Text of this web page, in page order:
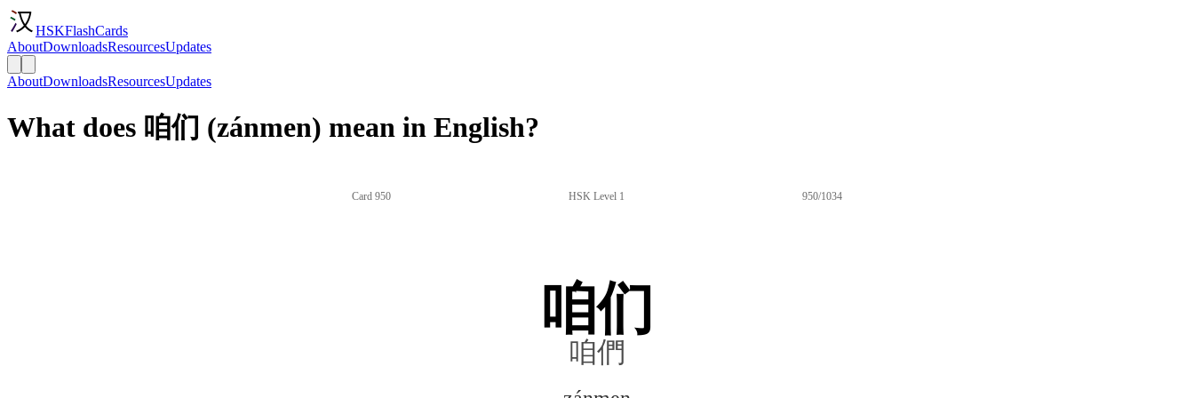
HSKFlashCards
AboutDownloadsResourcesUpdates
AboutDownloadsResourcesUpdates
What does 咱们 (zánmen) mean in English?
Card 950 HSK Level 1 950/1034
咱们
咱們